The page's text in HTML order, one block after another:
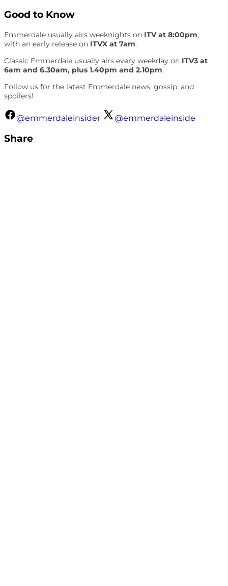
Good to Know
Emmerdale usually airs weeknights on ITV at 8:00pm,
with an early release on ITVX at 7am.
Classic Emmerdale usually airs every weekday on ITV3 at
6am and 6.30am, plus 1.40pm and 2.10pm.
Follow us for the latest Emmerdale news, gossip, and
spoilers!
@emmerdaleinsider @emmerdaleinside
Share